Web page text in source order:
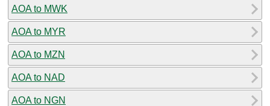
AOA to MWK
AOA to MYR
AOA to MZN
AOA to NAD
AOA to NGN